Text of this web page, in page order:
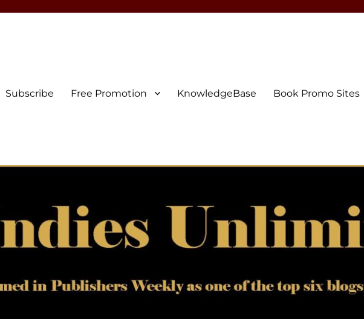
Subscribe Free Promotion KnowledgeBase Book Promo Sites